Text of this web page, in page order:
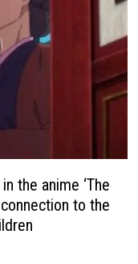
the anime ‘The
to the